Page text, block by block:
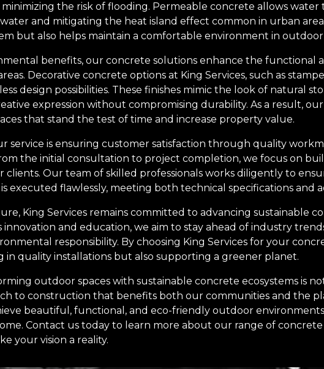
the risk of flooding. Permeable concrete allows water
and mitigating the heat island effect common in urban
but also helps maintain a comfortable environment in outdoor
benefits, our concrete solutions enhance the functional
Decorative concrete options at King Services, such as
design possibilities. These finishes mimic the look of natural
expression without compromising durability. As a result,
that stand the test of time and increase property value.
service is ensuring customer satisfaction through quality
the initial consultation to project completion, we focus on
clients. Our team of skilled professionals works diligently to
executed flawlessly, meeting both technical specifications and
King Services remains committed to advancing sustainable
and education, we aim to stay ahead of industry
responsibility. By choosing King Services for your
in quality installations but also supporting a greener planet.
outdoor spaces with sustainable concrete ecosystems is
to construction that benefits both our communities and the
beautiful, functional, and eco-friendly outdoor
Contact us today to learn more about our range of concrete
your vision a reality.